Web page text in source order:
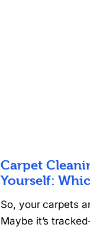
Carpet
Yourself:
So, your carpets
Maybe it’s